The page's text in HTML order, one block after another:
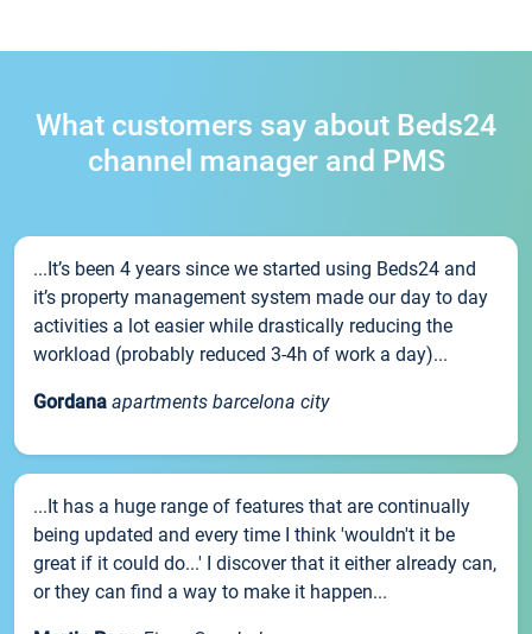
What customers say about Beds24
channel manager and PMS
...It’s been 4 years since we started using Beds24 and
it’s property management system made our day to day
activities a lot easier while drastically reducing the
workload (probably reduced 3-4h of work a day)...
Gordana apartments barcelona city
...It has a huge range of features that are continually
being updated and every time I think 'wouldn't it be
great if it could do...' I discover that it either already can,
or they can find a way to make it happen...